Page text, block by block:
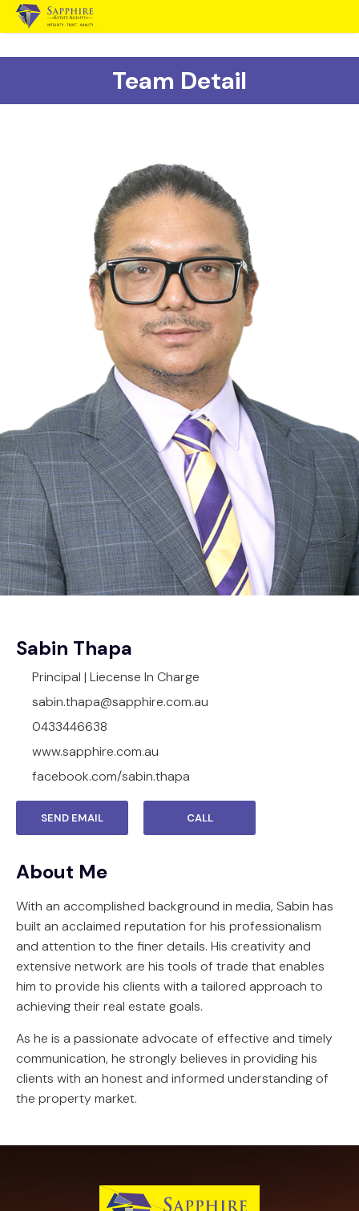
Team Detail
Sabin Thapa
Principal | Liecense In Charge
sabin.thapa@sapphire.com.au
0433446638
www.sapphire.com.au
facebook.com/sabin.thapa
SEND EMAIL CALL
About Me
With an accomplished background in media, Sabin has
built an acclaimed reputation for his professionalism
and attention to the finer details. His creativity and
extensive network are his tools of trade that enables
him to provide his clients with a tailored approach to
achieving their real estate goals.
As he is a passionate advocate of effective and timely
communication, he strongly believes in providing his
clients with an honest and informed understanding of
the property market.